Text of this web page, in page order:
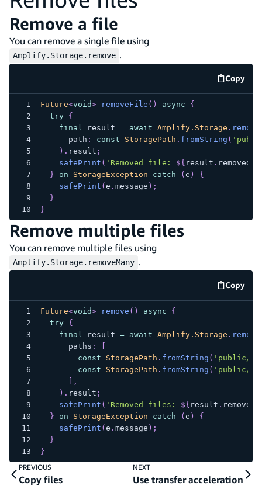
Remove a file
You can remove a single file using
Amplify.Storage.remove .
Copy
code
Future<void> removeFile ( ) async
{
try
{
final
result = await Amplify.Storage . remove
      path
: const StoragePath . fromString (
) . result ;
safePrint ( 'Removed file: ${ result .
}
on StorageException catch ( e )
{
safePrint ( e . message ) ;
}
}
Remove multiple files
You can remove multiple files using
Amplify.Storage.removeMany .
Copy
code
Future<void> remove ( ) async
{
try
{
final
result = await Amplify.Storage .
      paths
:
const
StoragePath . fromString ( 'public/
const
StoragePath . fromString ( 'public/
,
) . result ;
safePrint ( 'Removed files: ${ result .
}
on StorageException catch ( e )
{
safePrint ( e . message ) ;
}
}
PREVIOUS
Copy files
NEXT
Use transfer acceleration